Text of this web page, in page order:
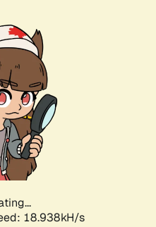
18.938kH/s